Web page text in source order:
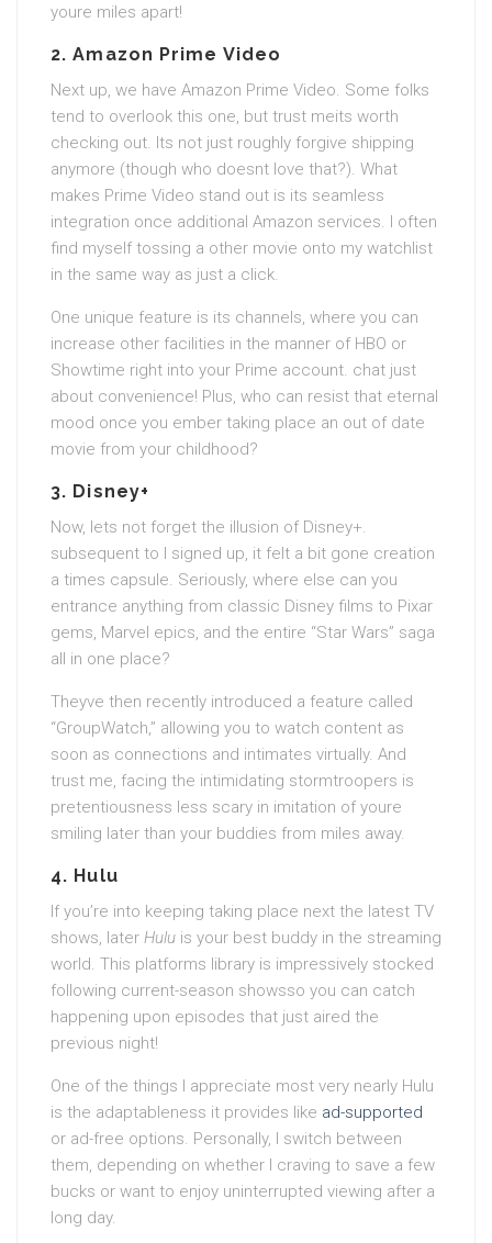
youre miles apart!
2.Amazon Prime Video
Next up, we have Amazon Prime Video. Some folks
tend to overlook this one, but trust meits worth
checking out. Its not just roughly forgive shipping
anymore (though who doesnt love that?). What
makes Prime Video stand out is its seamless
integration once additional Amazon services. I often
find myself tossing a other movie onto my watchlist
in the same way as just a click.
One unique feature is its channels, where you can
increase other facilities in the manner of HBO or
Showtime right into your Prime account. chat just
about convenience! Plus, who can resist that eternal
mood once you ember taking place an out of date
movie from your childhood?
3. Disney+
Now, lets not forget the illusion of Disney+.
subsequent to I signed up, it felt a bit gone creation
a times capsule. Seriously, where else can you
entrance anything from classic Disney films to Pixar
gems, Marvel epics, and the entire “Star Wars” saga
all in one place?
Theyve then recently introduced a feature called
“GroupWatch,” allowing you to watch content as
soon as connections and intimates virtually. And
trust me, facing the intimidating stormtroopers is
pretentiousness less scary in imitation of youre
smiling later than your buddies from miles away.
4. Hulu
If you’re into keeping taking place next the latest TV
shows, later Hulu is your best buddy in the streaming
world. This platforms library is impressively stocked
following current-season showsso you can catch
happening upon episodes that just aired the
previous night!
One of the things I appreciate most very nearly Hulu
is the adaptableness it provides like ad-supported
or ad-free options. Personally, I switch between
them, depending on whether I craving to save a few
bucks or want to enjoy uninterrupted viewing after a
long day.